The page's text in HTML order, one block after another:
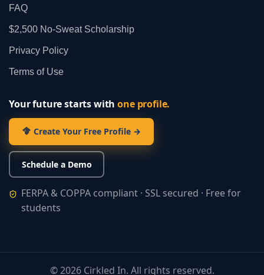
FAQ
$2,500 No‑Sweat Scholarship
Privacy Policy
Terms of Use
Your future starts withone profile.
Create Your Free Profile →
Schedule a Demo
FERPA & COPPA compliant · SSL secured · Free for
students
©2026Cirkled In. All rights reserved.